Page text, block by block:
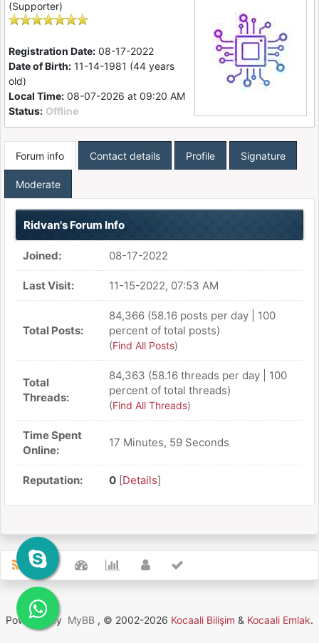
(Supporter)
Registration Date: 08-17-2022
Date of Birth: 11-14-1981 (44 years
old)
Local Time: 08-07-2026 at 09:20 AM
Status: Offline
Forum info Contact details Profile Signature
Moderate
Ridvan's Forum Info
Joined: 08-17-2022
Last Visit: 11-15-2022, 07:53 AM
Total Posts:
84,366 (58.16 posts per day | 100
percent of total posts)
(Find All Posts)
Total
Threads:
84,363 (58.16 threads per day | 100
percent of total threads)
(Find All Threads)
Time Spent
Online:
17 Minutes, 59 Seconds
Reputation: 0 [Details]
Powered By MyBB , © 2002-2026 Kocaali Bilişim & Kocaali Emlak.